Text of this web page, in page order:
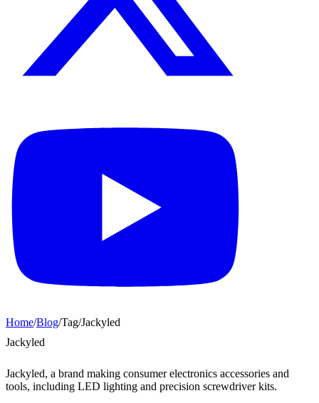
Home/Blog/Tag/Jackyled
Jackyled
Jackyled, a brand making consumer electronics accessories and
tools, including LED lighting and precision screwdriver kits.